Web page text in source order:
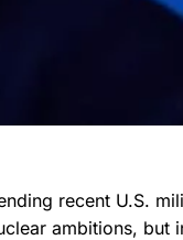
recent U.S.
ambitions, but